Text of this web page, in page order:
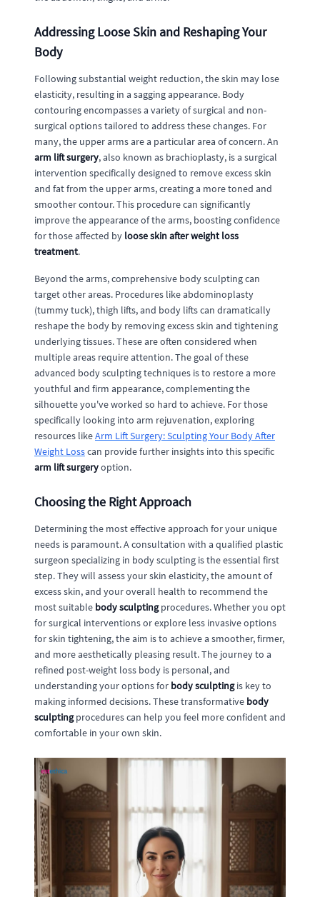
Addressing Loose Skin and Reshaping Your
Body
Following substantial weight reduction, the skin may lose
elasticity, resulting in a sagging appearance. Body
contouring encompasses a variety of surgical and non-
surgical options tailored to address these changes. For
many, the upper arms are a particular area of concern. An
arm lift surgery, also known as brachioplasty, is a surgical
intervention specifically designed to remove excess skin
and fat from the upper arms, creating a more toned and
smoother contour. This procedure can significantly
improve the appearance of the arms, boosting confidence
for those affected by loose skin after weight loss
treatment.
Beyond the arms, comprehensive body sculpting can
target other areas. Procedures like abdominoplasty
(tummy tuck), thigh lifts, and body lifts can dramatically
reshape the body by removing excess skin and tightening
underlying tissues. These are often considered when
multiple areas require attention. The goal of these
advanced body sculpting techniques is to restore a more
youthful and firm appearance, complementing the
silhouette you've worked so hard to achieve. For those
specifically looking into arm rejuvenation, exploring
resources likeArm Lift Surgery: Sculpting Your Body After
Weight Losscan provide further insights into this specific
arm lift surgeryoption.
Choosing the Right Approach
Determining the most effective approach for your unique
needs is paramount. A consultation with a qualified plastic
surgeon specializing in body sculpting is the essential first
step. They will assess your skin elasticity, the amount of
excess skin, and your overall health to recommend the
most suitable body sculptingprocedures. Whether you opt
for surgical interventions or explore less invasive options
for skin tightening, the aim is to achieve a smoother, firmer,
and more aesthetically pleasing result. The journey to a
refined post-weight loss body is personal, and
understanding your options for body sculptingis key to
making informed decisions. These transformative body
sculptingprocedures can help you feel more confident and
comfortable in your own skin.